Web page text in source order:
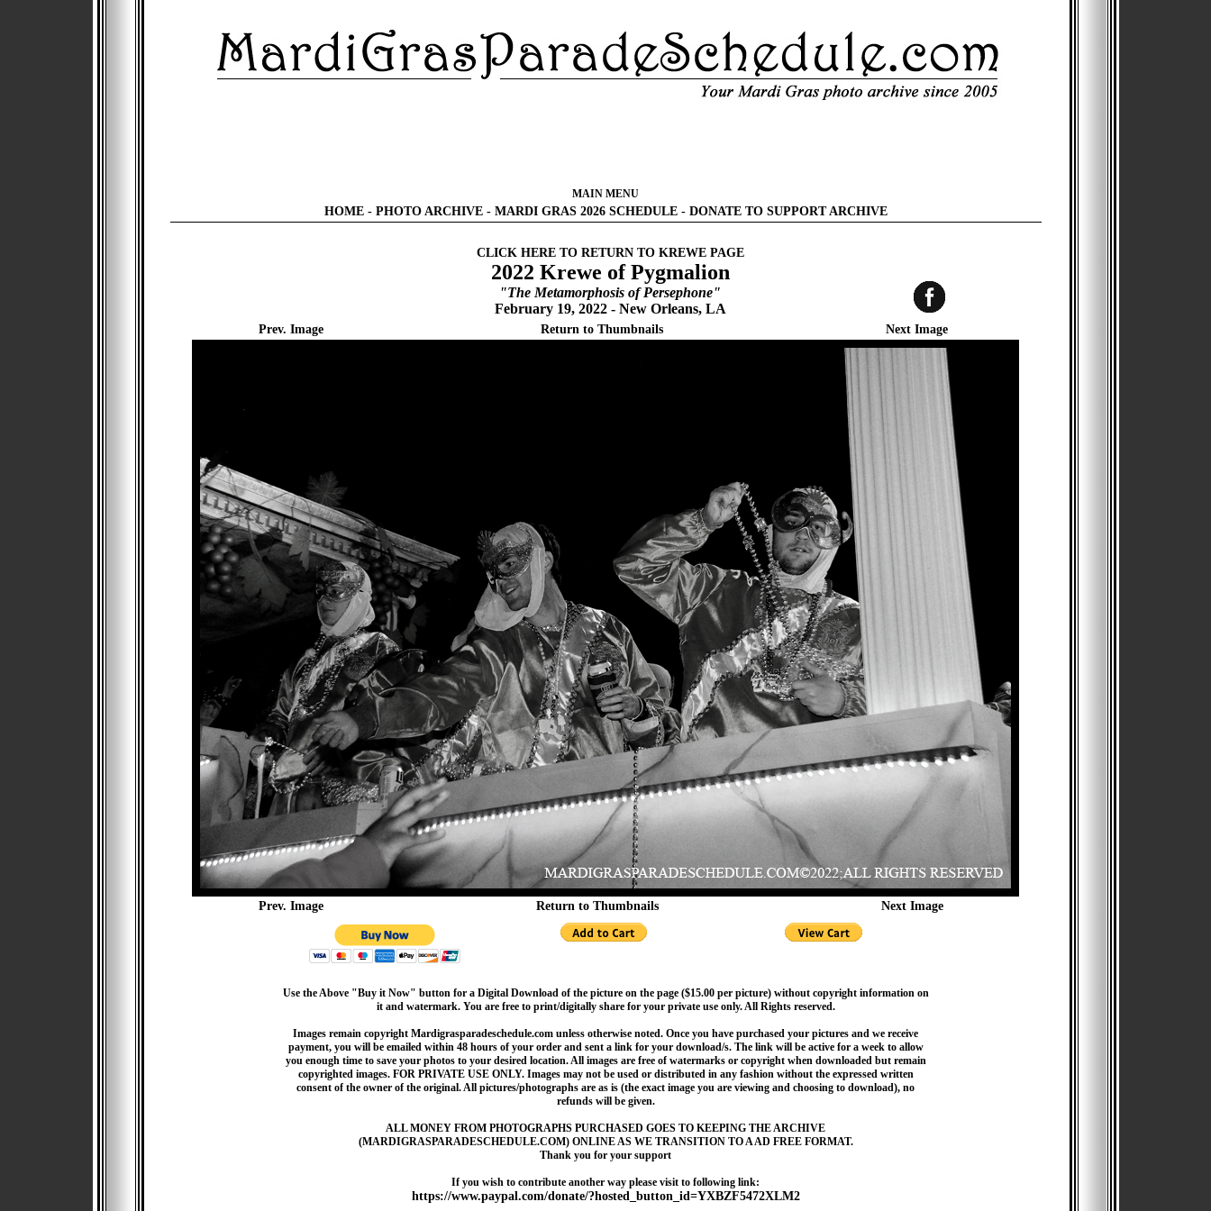
MAIN MENU
HOME- PHOTO ARCHIVE- MARDI GRAS 2026 SCHEDULE- DONATE TO SUPPORT ARCHIVE
CLICK HERE TO RETURN TO KREWE PAGE
2022 Krewe of Pygmalion
"The Metamorphosis of Persephone"
February 19, 2022 - New Orleans, LA
Prev. Image Return to Thumbnails Next Image
Prev. Image Return to Thumbnails Next Image
Use the Above "Buy it Now" button for a Digital Download of the picture on the page ($15.00 per picture) without copyright information on
it and watermark. You are free to print/digitally share for your private use only. All Rights reserved.
Images remain copyright Mardigrasparadeschedule.com unless otherwise noted. Once you have purchased your pictures and we receive
payment, you will be emailed within 48 hours of your order and sent a link for your download/s. The link will be active for a week to allow
you enough time to save your photos to your desired location. All images are free of watermarks or copyright when downloaded but remain
copyrighted images. FOR PRIVATE USE ONLY. Images may not be used or distributed in any fashion without the expressed written
consent of the owner of the original. All pictures/photographs are as is (the exact image you are viewing and choosing to download), no
refunds will be given.
ALL MONEY FROM PHOTOGRAPHS PURCHASED GOES TO KEEPING THE ARCHIVE
(MARDIGRASPARADESCHEDULE.COM) ONLINE AS WE TRANSITION TO A AD FREE FORMAT.
Thank you for your support
If you wish to contribute another way please visit to following link:
https://www.paypal.com/donate/?hosted_button_id=YXBZF5472XLM2